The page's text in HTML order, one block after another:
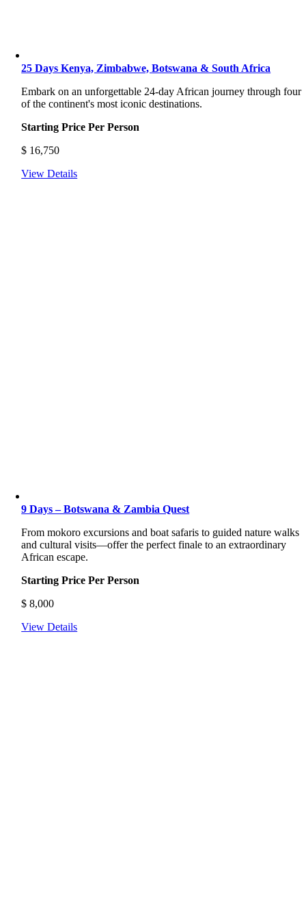
25 Days Kenya, Zimbabwe, Botswana & South Africa
Embark on an unforgettable 24-day African journey through four
of the continent's most iconic destinations.
Starting Price Per Person
$ 16,750
View Details
9 Days – Botswana & Zambia Quest
From mokoro excursions and boat safaris to guided nature walks
and cultural visits—offer the perfect finale to an extraordinary
African escape.
Starting Price Per Person
$ 8,000
View Details